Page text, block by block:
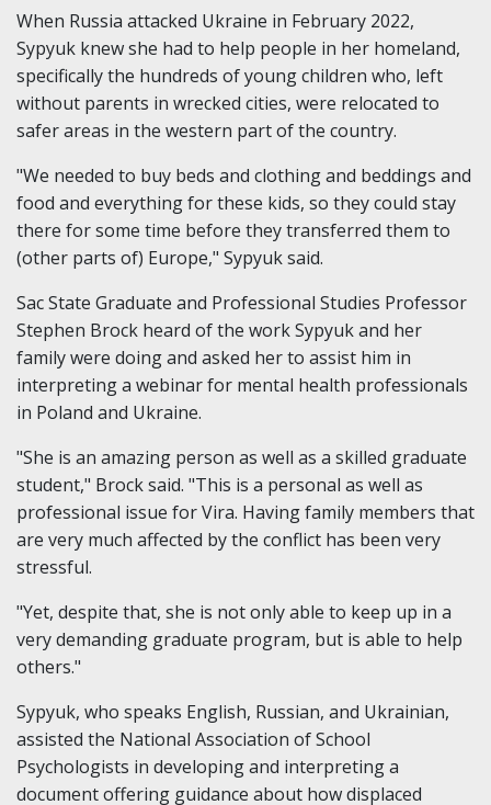
When Russia attacked Ukraine in February 2022,
Sypyuk knew she had to help people in her homeland,
specifically the hundreds of young children who, left
without parents in wrecked cities, were relocated to
safer areas in the western part of the country.
"We needed to buy beds and clothing and beddings and
food and everything for these kids, so they could stay
there for some time before they transferred them to
(other parts of) Europe," Sypyuk said.
Sac State Graduate and Professional Studies Professor
Stephen Brock heard of the work Sypyuk and her
family were doing and asked her to assist him in
interpreting a webinar for mental health professionals
in Poland and Ukraine.
"She is an amazing person as well as a skilled graduate
student," Brock said. "This is a personal as well as
professional issue for Vira. Having family members that
are very much affected by the conflict has been very
stressful.
"Yet, despite that, she is not only able to keep up in a
very demanding graduate program, but is able to help
others."
Sypyuk, who speaks English, Russian, and Ukrainian,
assisted the National Association of School
Psychologists in developing and interpreting a
document offering guidance about how displaced